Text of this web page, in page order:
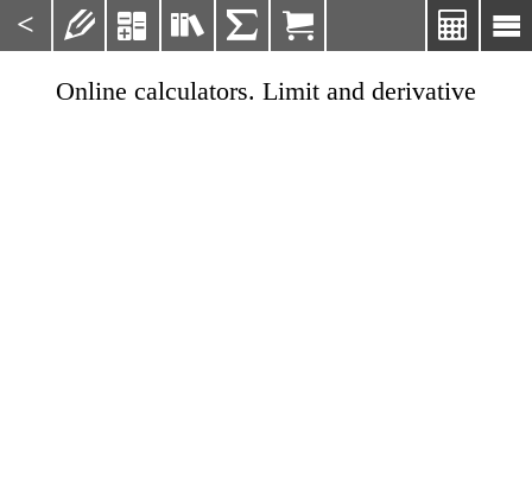
< 

    
Online calculators. Limit and derivative